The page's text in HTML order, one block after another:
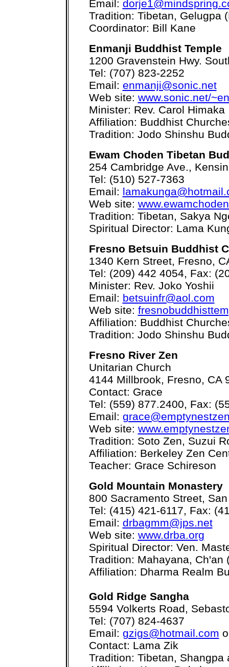
Email:
Tradition: Tibetan, Gelugpa
Coordinator: Bill Kane
Enmanji Buddhist Temple
1200 Gravenstein Hwy.
Tel: (707) 823-2252
Email: enmanji@sonic.net
Web site: www.sonic.net/
Minister: Rev. Carol Himaka
Affiliation: Buddhist
Tradition: Jodo Shinshu
Ewam Choden Tibetan
254 Cambridge Ave.,
Tel: (510) 527-7363
Email:
Web site:
Tradition: Tibetan, Sakya
Spiritual Director: Lama
Fresno Betsuin Buddhist
1340 Kern Street, Fresno,
Tel: (209) 442 4054, Fax:
Minister: Rev. Joko Yoshii
Email: betsuinfr@aol.com
Web site:
Affiliation: Buddhist
Tradition: Jodo Shinshu
Fresno River Zen
Unitarian Church
4144 Millbrook, Fresno, CA
Contact: Grace
Tel: (559) 877.2400, Fax:
Email:
Web site:
Tradition: Soto Zen, Suzui
Affiliation: Berkeley Zen
Teacher: Grace Schireson
Gold Mountain Monastery
800 Sacramento Street,
Tel: (415) 421-6117, Fax:
Email: drbagmm@jps.net
Web site: www.drba.org
Spiritual Director: Ven.
Tradition: Mahayana, Ch'an
Affiliation: Dharma Realm
Gold Ridge Sangha
5594 Volkerts Road,
Tel: (707) 824-4637
Email: gzigs@hotmail.com
Contact: Lama Zik
Tradition: Tibetan, Shangpa